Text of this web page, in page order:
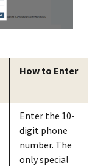
How to Enter
Enter the 10-
digit phone
number. The
only special